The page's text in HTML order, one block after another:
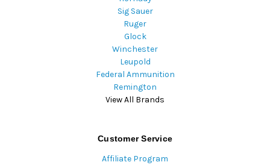
Sig Sauer
Ruger
Glock
Winchester
Leupold
Federal Ammunition
Remington
View All Brands
Customer Service
Affiliate Program